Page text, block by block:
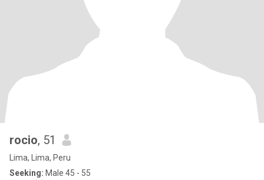
rocio, 51
Lima, Lima, Peru
Seeking: Male 45 - 55